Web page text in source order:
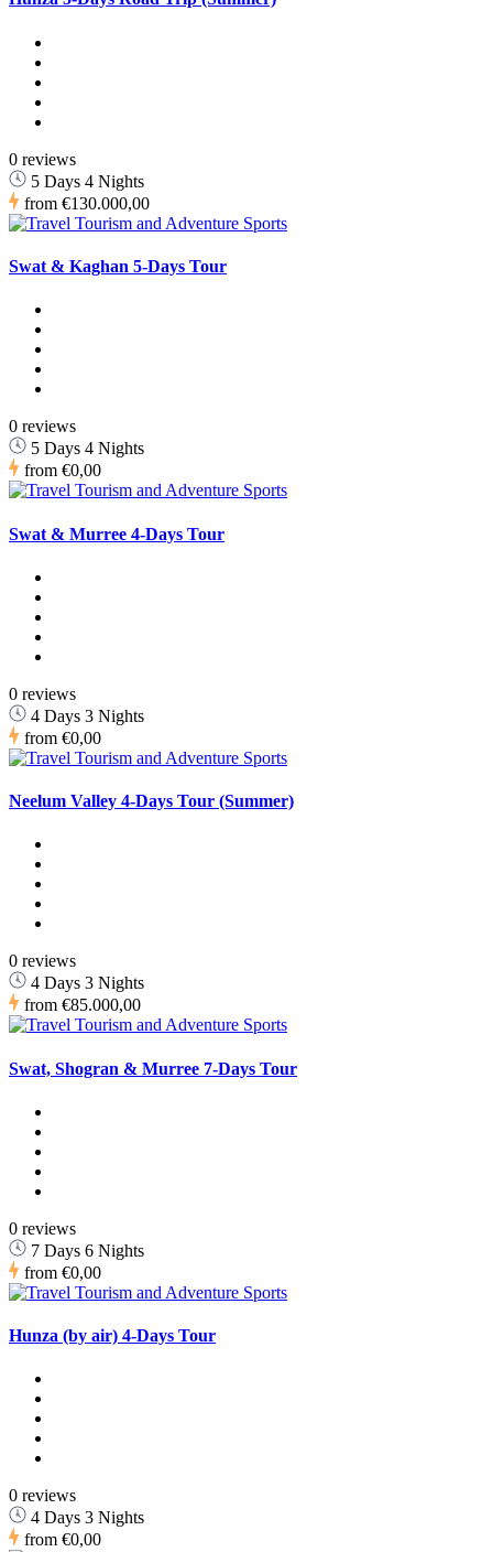
0 reviews
5 Days 4 Nights
from €130.000,00
Swat & Kaghan 5-Days Tour
0 reviews
5 Days 4 Nights
from €0,00
Swat & Murree 4-Days Tour
0 reviews
4 Days 3 Nights
from €0,00
Neelum Valley 4-Days Tour (Summer)
0 reviews
4 Days 3 Nights
from €85.000,00
Swat, Shogran & Murree 7-Days Tour
0 reviews
7 Days 6 Nights
from €0,00
Hunza (by air) 4-Days Tour
0 reviews
4 Days 3 Nights
from €0,00